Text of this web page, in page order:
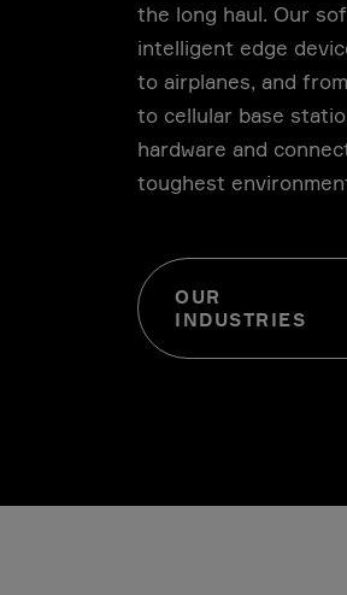
the long haul. Our
intelligent edge
to airplanes, and
to cellular base
hardware and
toughest
OUR
INDUSTRIES